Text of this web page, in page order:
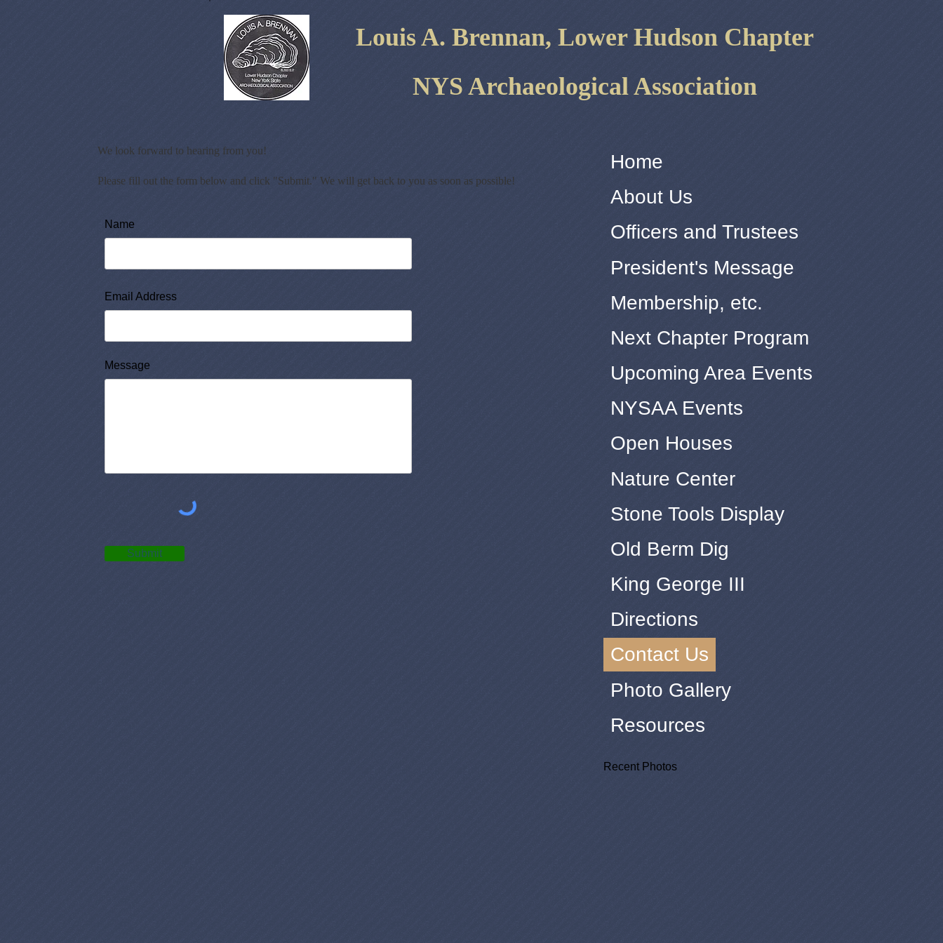
Louis A. ​Brennan, Lower Hudson Chapter
NYS Archaeological Association
We look forward to hearing from you!
Please fill out the form below and click "Submit." We will get back to you as soon as possible!
Name
Email Address
Message
Submit
Home
About Us
Officers and Trustees
President's Message
Membership, etc.
Next Chapter Program
Upcoming Area Events
NYSAA Events
Open Houses
Nature Center
Stone Tools Display
Old Berm Dig
King George III
Directions
Contact Us
Photo Gallery
Resources
Recent Photos